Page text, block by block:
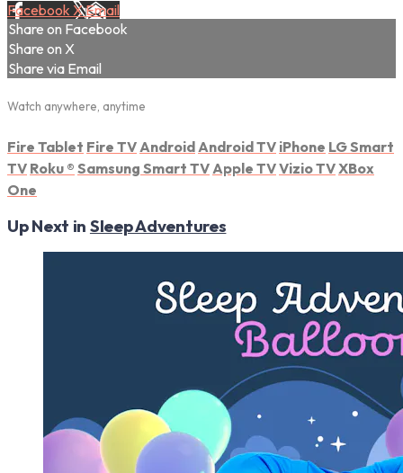
Facebook XEmail
Share on Facebook
Share on X
Share via Email
Watch anywhere, anytime
Fire Tablet Fire TV Android Android TV iPhone LG Smart
TV Roku ® Samsung Smart TV Apple TVVizio TVXBox
One
Up Next in Sleep Adventures